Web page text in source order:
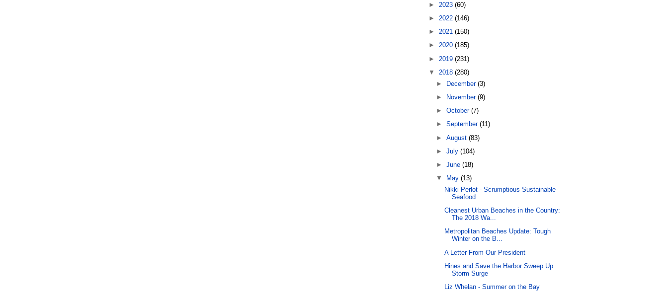
► 2023 (60)
► 2022 (146)
► 2021 (150)
► 2020 (185)
► 2019 (231)
▼ 2018 (280)
► December(3)
►
November(9)
►October(7)
►September(11)
►August(83)
►July(104)
►June(18)
▼
May(13)
Nikki Perlot - Scrumptious Sustainable
Seafood
Cleanest Urban Beaches in the Country:
The 2018 Wa...
Metropolitan Beaches Update: Tough
Winter on the B...
A Letter From Our President
Hines and Save the Harbor Sweep Up
Storm Surge
Liz Whelan - Summer on the Bay